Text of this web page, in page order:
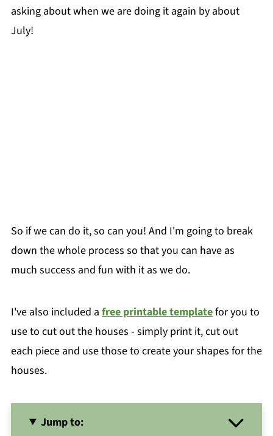
asking about when we are doing it again by about
July!
So if we can do it, so can you! And I'm going to break
down the whole process so that you can have as
much success and fun with it as we do.
I've also included a free printable templatefor you to
use to cut out the houses - simply print it, cut out
each piece and use those to create your shapes for the
houses.
Jump to: